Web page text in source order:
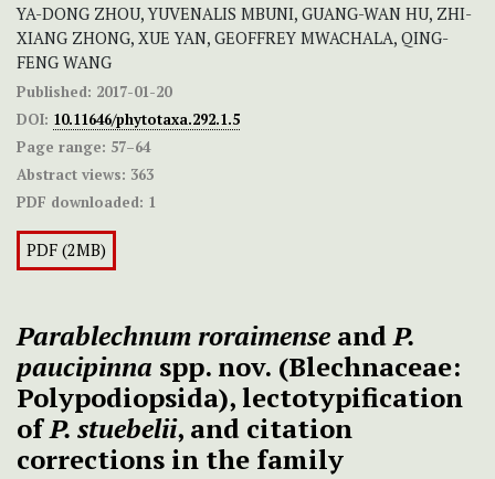
YA-DONG ZHOU, YUVENALIS MBUNI, GUANG-WAN HU, ZHI-
XIANG ZHONG, XUE YAN, GEOFFREY MWACHALA, QING-
FENG WANG
Published: 2017-01-20
DOI: 10.11646/phytotaxa.292.1.5
Page range: 57–64
Abstract views: 363
PDF downloaded: 1
PDF (2MB)
Parablechnum roraimense andP.
paucipinna spp. nov. (Blechnaceae:
Polypodiopsida), lectotypification
ofP. stuebelii, and citation
corrections in the family